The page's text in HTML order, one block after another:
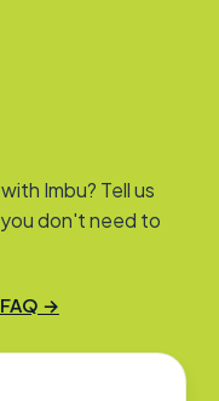
Imbu? Tell us
don't need to
→